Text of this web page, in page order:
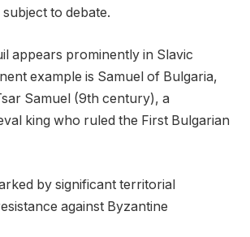
to debate.
appears prominently in Slavic
example is Samuel of Bulgaria,
Samuel (9th century), a
king who ruled the First Bulgarian
by significant territorial
against Byzantine